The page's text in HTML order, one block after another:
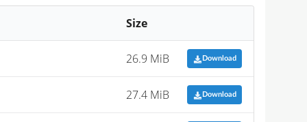
Size
26.9 MiB Download
27.4 MiB Download